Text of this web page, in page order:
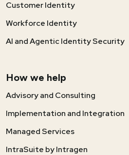
Customer Identity
Workforce Identity
AI and Agentic Identity Security
How we help
Advisory and Consulting
Implementation and Integration
Managed Services
IntraSuite by Intragen